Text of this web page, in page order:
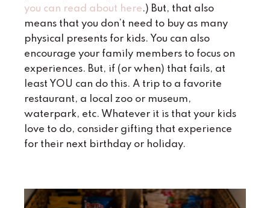
you can read about here.) But, that also
means that you don’t need to buy as many
physical presents for kids. You can also
encourage your family members to focus on
experiences. But, if (or when) that fails, at
least YOU can do this. A trip to a favorite
restaurant, a local zoo or museum,
waterpark, etc. Whatever it is that your kids
love to do, consider gifting that experience
for their next birthday or holiday.